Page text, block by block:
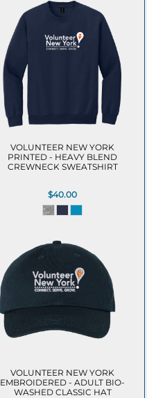
VOLUNTEER NEW YORK
PRINTED - HEAVY BLEND
CREWNECK SWEATSHIRT
$40.00
VOLUNTEER NEW YORK
EMBROIDERED - ADULT BIO-
WASHED CLASSIC HAT